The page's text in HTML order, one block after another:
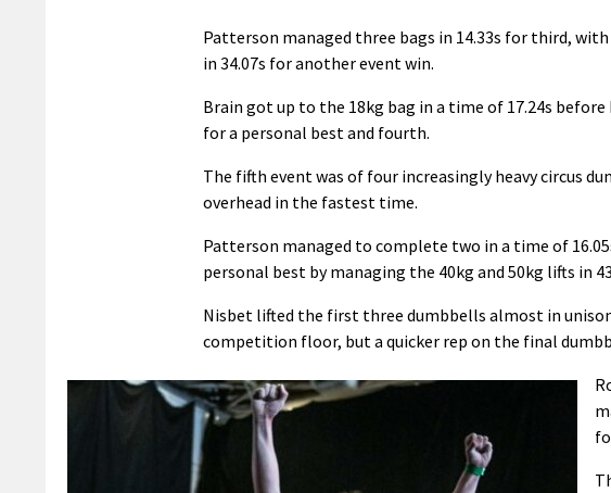
Patterson managed three bags in 14.33s for third,
in 34.07s for another event win.
Brain got up to the 18kg bag in a time of 17.24s
for a personal best and fourth.
The fifth event was of four increasingly heavy circus
overhead in the fastest time.
Patterson managed to complete two in a time of
personal best by managing the 40kg and 50kg lifts in
Nisbet lifted the first three dumbbells almost in
competition floor, but a quicker rep on the final